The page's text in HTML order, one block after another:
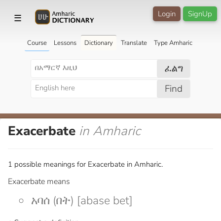
☰ SignUp
Login
Course Lessons Dictionary Translate Type Amharic
ፈልግ
Find
Exacerbate in Amharic
1 possible meanings for Exacerbate in Amharic.
Exacerbate means
አባሰ (በት) [abase bet]